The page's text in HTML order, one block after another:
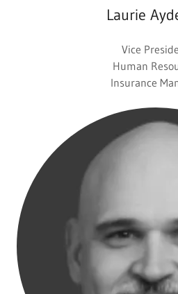
Laurie
Vice
Human
Insurance